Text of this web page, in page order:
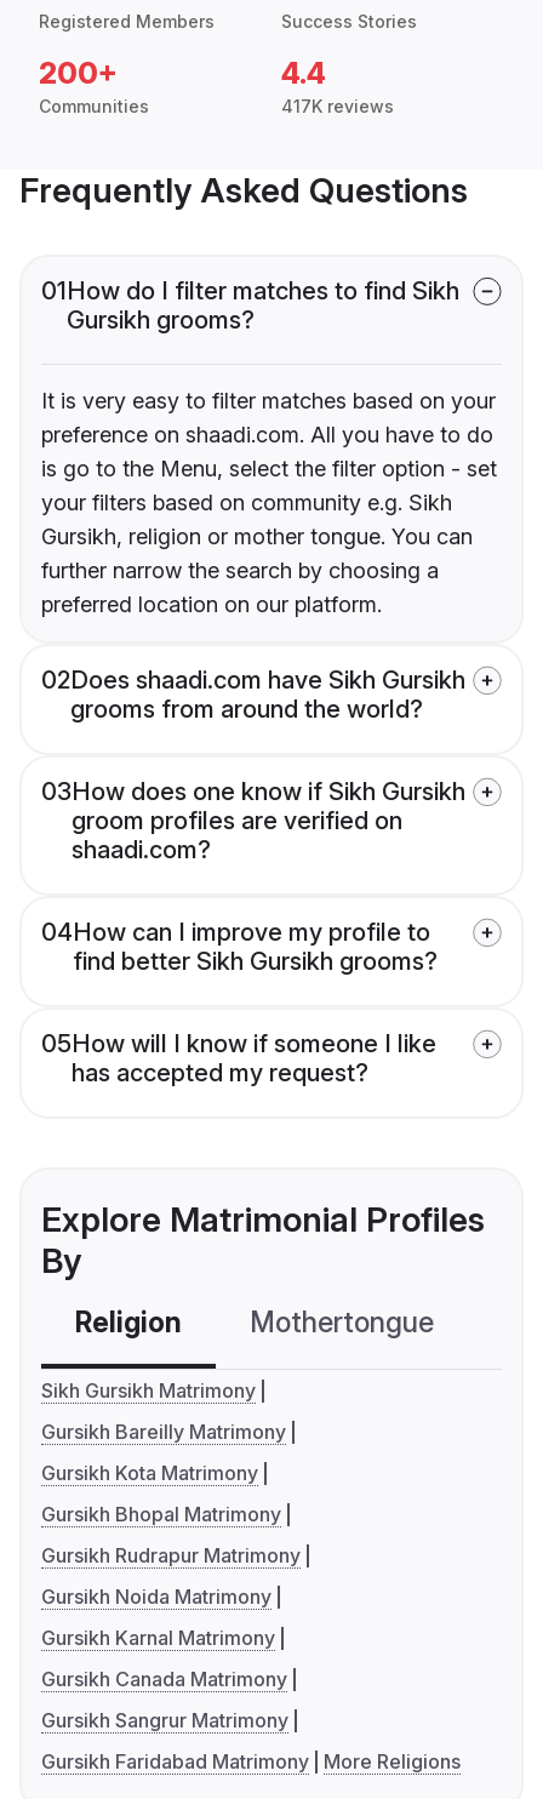
Registered Members Success Stories
200+
Communities
4.4
417K reviews
Frequently Asked Questions
01How do I filter matches to find Sikh
Gursikh grooms?
It is very easy to filter matches based on your
preference on shaadi.com. All you have to do
is go to the Menu, select the filter option - set
your filters based on community e.g. Sikh
Gursikh, religion or mother tongue. You can
further narrow the search by choosing a
preferred location on our platform.
02Does shaadi.com have Sikh Gursikh
grooms from around the world?
03How does one know if Sikh Gursikh
groom profiles are verified on
shaadi.com?
04How can I improve my profile to
find better Sikh Gursikh grooms?
05How will I know if someone I like
has accepted my request?
Explore Matrimonial Profiles
By
Religion Mothertongue
Sikh Gursikh Matrimony
Gursikh Bareilly Matrimony
Gursikh Kota Matrimony
Gursikh Bhopal Matrimony
Gursikh Rudrapur Matrimony
Gursikh Noida Matrimony
Gursikh Karnal Matrimony
Gursikh Canada Matrimony
Gursikh Sangrur Matrimony
Gursikh Faridabad Matrimony
More Religions